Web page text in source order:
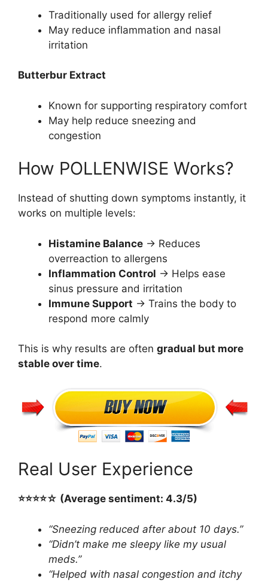
Traditionally used for allergy relief
May reduce inflammation and nasal
irritation
Butterbur Extract
Known for supporting respiratory comfort
May help reduce sneezing and
congestion
How POLLENWISE Works?
Instead of shutting down symptoms instantly, it
works on multiple levels:
Histamine Balance → Reduces
overreaction to allergens
Inflammation Control → Helps ease
sinus pressure and irritation
Immune Support → Trains the body to
respond more calmly
This is why results are often gradual but more
stable over time.
Real User Experience
⭐️⭐️⭐️⭐️☆ (Average sentiment: 4.3/5)
“Sneezing reduced after about 10 days.”
“Didn’t make me sleepy like my usual
meds.”
“Helped with nasal congestion and itchy